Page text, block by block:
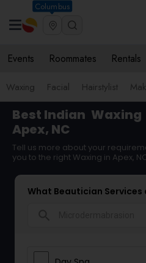
Columbus
Events Roommates Rentals
Waxing Facial Hairstylist
Best Indian Waxing
Apex, NC
Tell us more about your
you to the right Waxing in Apex,
What Beautician Services